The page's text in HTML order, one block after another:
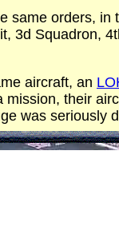
same orders, in
3d Squadron,
aircraft, an
mission, their
was seriously